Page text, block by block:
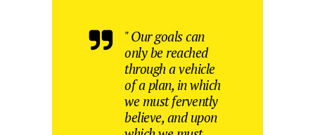
" Our goals can
only be reached
through a vehicle
of a plan, in which
we must fervently
believe, and upon